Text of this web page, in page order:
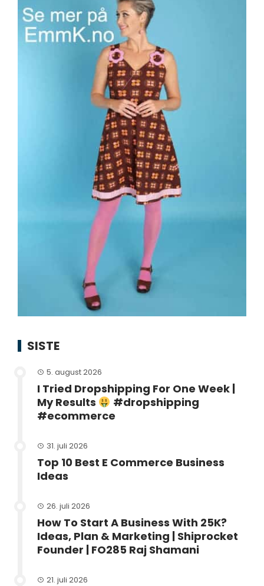
SISTE
5. august 2026
I Tried Dropshipping For One Week |
My Results
#dropshipping
#ecommerce
31. juli 2026
Top 10 Best E Commerce Business
Ideas
26. juli 2026
How To Start A Business With 25K?
Ideas, Plan & Marketing | Shiprocket
Founder | FO285 Raj Shamani
21. juli 2026